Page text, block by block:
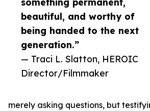
beautiful, and worthy of
being handed to the next
generation.”
— Traci L. Slatton, HEROIC
Director/Filmmaker
merely asking questions, but